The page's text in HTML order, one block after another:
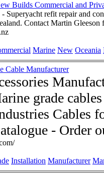
Builds Commercial and
Superyacht refit repair and
0110 New Zealand. Contact Martin
Marine New Oceania
Cable Manufacturer
grade
Cables
- Order
Installation Manufacturer